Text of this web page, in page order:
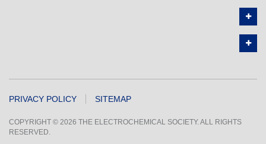
PRIVACY POLICY SITEMAP
COPYRIGHT © 2026 THE ELECTROCHEMICAL SOCIETY. ALL RIGHTS
RESERVED.